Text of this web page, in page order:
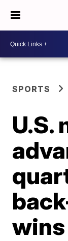
SPORTS
U.S.
wins